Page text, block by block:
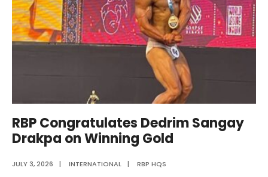
RBP Congratulates Dedrim Sangay
Drakpa on Winning Gold
JULY 3, 2026 | INTERNATIONAL | RBP HQS